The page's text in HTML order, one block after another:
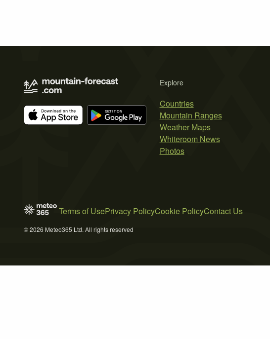
Explore
Countries
Mountain Ranges
Weather Maps
Whiteroom News
Photos
Terms of UsePrivacy PolicyCookie PolicyContact Us
© 2026 Meteo365 Ltd. All rights reserved